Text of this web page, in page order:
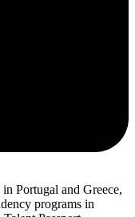
Portugal and Greece,
programs in